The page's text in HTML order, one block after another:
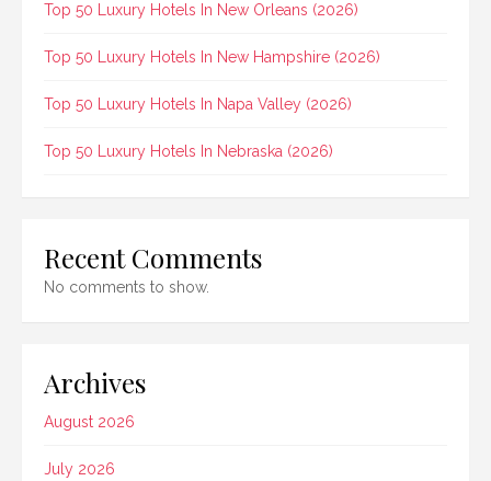
Top 50 Luxury Hotels In New Orleans (2026)
Top 50 Luxury Hotels In New Hampshire (2026)
Top 50 Luxury Hotels In Napa Valley (2026)
Top 50 Luxury Hotels In Nebraska (2026)
Recent Comments
No comments to show.
Archives
August 2026
July 2026